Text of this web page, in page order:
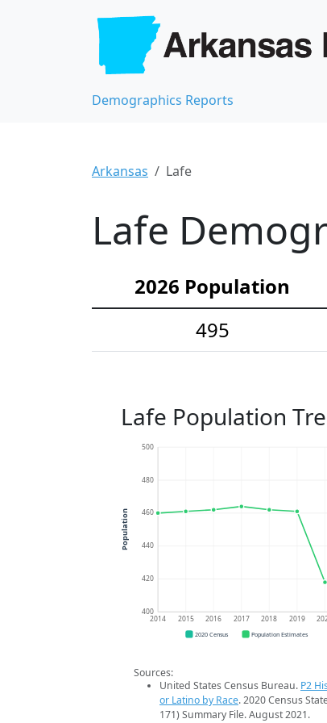
Demographics Reports
Arkansas Lafe
Lafe
2026 Population
495
Lafe Population
400
420
440
460
480
500
2014 2015 2016 2017 2018 2019
Population
2020 Census Population Estimates
Sources:
United States Census Bureau. P2
or Latino by Race. 2020 Census
171) Summary File. August 2021.